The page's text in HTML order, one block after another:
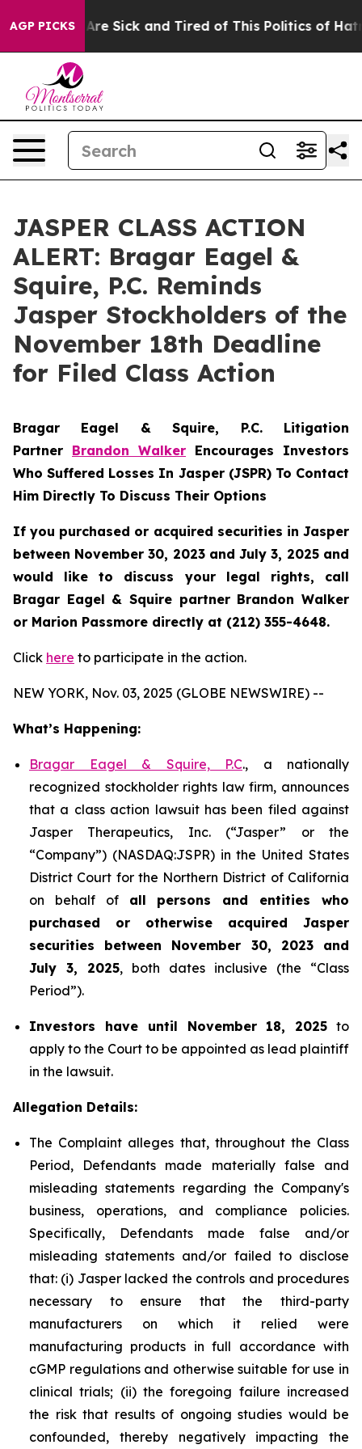
AGP PICKSAre Sick and Tired of This Politics of Hatred”
JASPER CLASS ACTION
ALERT: Bragar Eagel &
Squire, P.C. Reminds
Jasper Stockholders of the
November 18th Deadline
for Filed Class Action
Bragar Eagel & Squire, P.C. Litigation
Partner Brandon Walker Encourages Investors
Who Suffered Losses In Jasper (JSPR) To Contact
Him Directly To Discuss Their Options
If you purchased or acquired securities in Jasper
between November 30, 2023 and July 3, 2025 and
would like to discuss your legal rights, call
Bragar Eagel & Squire partner Brandon Walker
or Marion Passmore directly at (212) 355-4648.
Click here to participate in the action.
NEW YORK, Nov. 03, 2025 (GLOBE NEWSWIRE) --
What’s Happening:
Bragar Eagel & Squire, P.C., a nationally
recognized stockholder rights law firm, announces
that a class action lawsuit has been filed against
Jasper Therapeutics, Inc. (“Jasper” or the
“Company”) (NASDAQ:JSPR) in the United States
District Court for the Northern District of California
on behalf of all persons and entities who
purchased or otherwise acquired Jasper
securities between November 30, 2023 and
July 3, 2025, both dates inclusive (the “Class
Period”).
Investors have until November 18, 2025 to
apply to the Court to be appointed as lead plaintiff
in the lawsuit.
Allegation Details:
The Complaint alleges that, throughout the Class
Period, Defendants made materially false and
misleading statements regarding the Company's
business, operations, and compliance policies.
Specifically, Defendants made false and/or
misleading statements and/or failed to disclose
that: (i) Jasper lacked the controls and procedures
necessary to ensure that the third-party
manufacturers on which it relied were
manufacturing products in full accordance with
cGMP regulations and otherwise suitable for use in
clinical trials; (ii) the foregoing failure increased
the risk that results of ongoing studies would be
confounded, thereby negatively impacting the